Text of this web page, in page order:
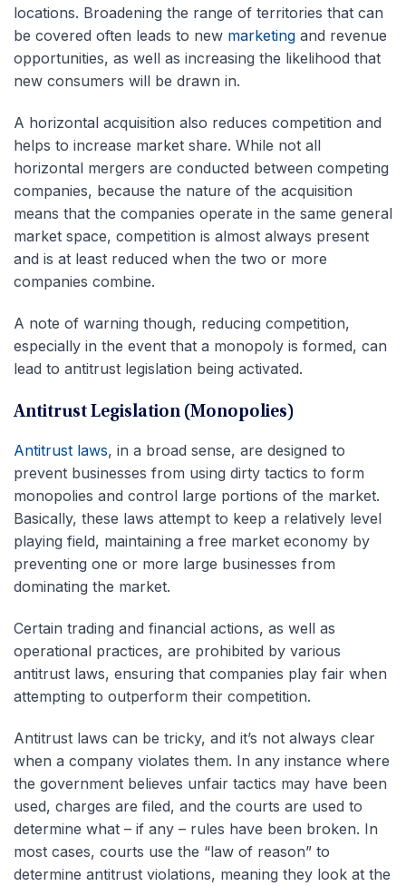
locations. Broadening the range of territories that can
be covered often leads to new marketing and revenue
opportunities, as well as increasing the likelihood that
new consumers will be drawn in.
A horizontal acquisition also reduces competition and
helps to increase market share. While not all
horizontal mergers are conducted between competing
companies, because the nature of the acquisition
means that the companies operate in the same general
market space, competition is almost always present
and is at least reduced when the two or more
companies combine.
A note of warning though, reducing competition,
especially in the event that a monopoly is formed, can
lead to antitrust legislation being activated.
Antitrust Legislation (Monopolies)
Antitrust laws, in a broad sense, are designed to
prevent businesses from using dirty tactics to form
monopolies and control large portions of the market.
Basically, these laws attempt to keep a relatively level
playing field, maintaining a free market economy by
preventing one or more large businesses from
dominating the market.
Certain trading and financial actions, as well as
operational practices, are prohibited by various
antitrust laws, ensuring that companies play fair when
attempting to outperform their competition.
Antitrust laws can be tricky, and it’s not always clear
when a company violates them. In any instance where
the government believes unfair tactics may have been
used, charges are filed, and the courts are used to
determine what – if any – rules have been broken. In
most cases, courts use the “law of reason” to
determine antitrust violations, meaning they look at the